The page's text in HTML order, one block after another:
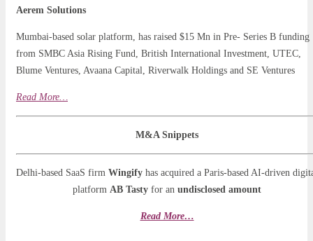
Aerem Solutions
Mumbai-based solar platform, has raised $15 Mn in Pre- Series B funding
from SMBC Asia Rising Fund, British International Investment, UTEC,
Blume Ventures, Avaana Capital, Riverwalk Holdings and SE Ventures
Read More…
M&A Snippets
Delhi-based SaaS firm Wingify has acquired a Paris-based AI-driven
platform AB Tasty for an undisclosed amount
Read More…